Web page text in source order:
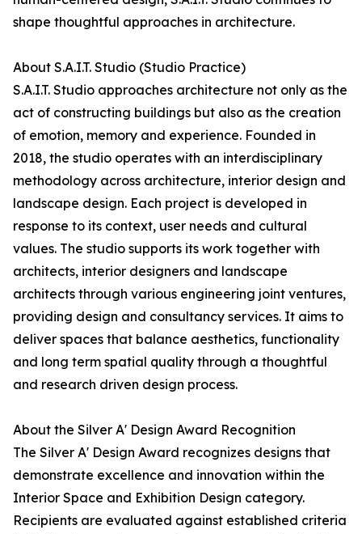
shape thoughtful approaches in architecture.
About S.A.I.T. Studio (Studio Practice)
S.A.I.T. Studio approaches architecture not only as the
act of constructing buildings but also as the creation
of emotion, memory and experience. Founded in
2018, the studio operates with an interdisciplinary
methodology across architecture, interior design and
landscape design. Each project is developed in
response to its context, user needs and cultural
values. The studio supports its work together with
architects, interior designers and landscape
architects through various engineering joint ventures,
providing design and consultancy services. It aims to
deliver spaces that balance aesthetics, functionality
and long term spatial quality through a thoughtful
and research driven design process.
About the Silver A' Design Award Recognition
The Silver A' Design Award recognizes designs that
demonstrate excellence and innovation within the
Interior Space and Exhibition Design category.
Recipients are evaluated against established criteria